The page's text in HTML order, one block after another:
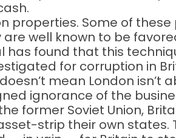
properties. Some of
well known to be
found that this
for corruption in
mean London isn’t
ignorance of the
former Soviet Union,
strip their own states.